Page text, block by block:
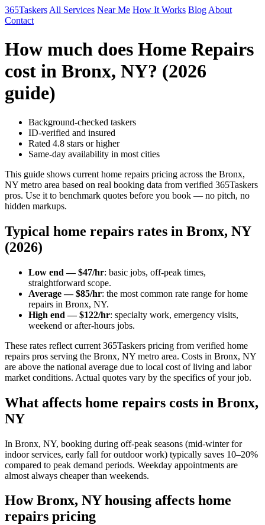
365Taskers All Services Near Me How It Works Blog About
Contact
How much does Home Repairs
cost in Bronx, NY? (2026
guide)
Background-checked taskers
ID-verified and insured
Rated 4.8 stars or higher
Same-day availability in most cities
This guide shows current home repairs pricing across the Bronx,
NY metro area based on real booking data from verified 365Taskers
pros. Use it to benchmark quotes before you book — no pitch, no
hidden markups.
Typical home repairs rates in Bronx, NY
(2026)
Low end — $47/hr: basic jobs, off-peak times,
straightforward scope.
Average — $85/hr: the most common rate range for home
repairs in Bronx, NY.
High end — $122/hr: specialty work, emergency visits,
weekend or after-hours jobs.
These rates reflect current 365Taskers pricing from verified home
repairs pros serving the Bronx, NY metro area. Costs in Bronx, NY
are above the national average due to local cost of living and labor
market conditions. Actual quotes vary by the specifics of your job.
What affects home repairs costs in Bronx,
NY
In Bronx, NY, booking during off-peak seasons (mid-winter for
indoor services, early fall for outdoor work) typically saves 10–20%
compared to peak demand periods. Weekday appointments are
almost always cheaper than weekends.
How Bronx, NY housing affects home
repairs pricing